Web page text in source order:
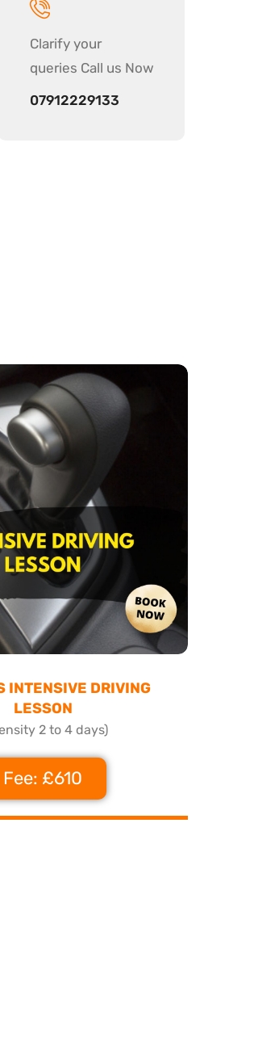
Clarify your
queries Call us Now
07912229133
INTENSIVE DRIVING
LESSON
2 to 4 days)
Fee: £610